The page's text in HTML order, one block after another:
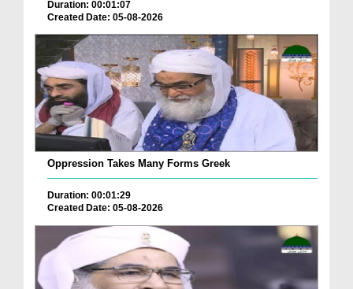
Duration: 00:01:07
Created Date: 05-08-2026
Oppression Takes Many Forms Greek
Duration: 00:01:29
Created Date: 05-08-2026